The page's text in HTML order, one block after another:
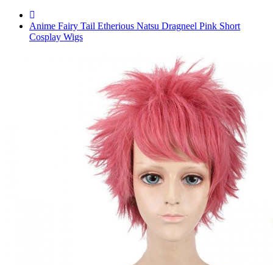
Anime Fairy Tail Etherious Natsu Dragneel Pink Short
Cosplay Wigs